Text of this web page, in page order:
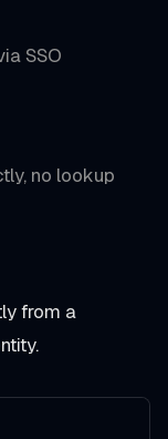
SSO
no lookup
from a